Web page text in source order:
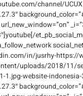
channel/
in/jusrhy-https://
uploads/2018/11/
1.jpg-website-